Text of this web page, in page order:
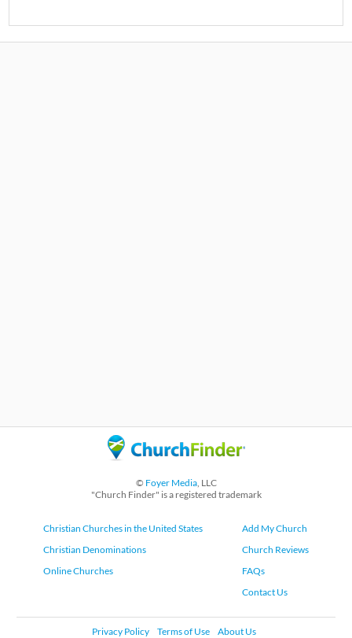
© Foyer Media, LLC
"Church Finder" is a registered trademark
Christian Churches in the United States
Christian Denominations
Online Churches
Add My Church
Church Reviews
FAQs
Contact Us
Privacy Policy Terms of Use About Us